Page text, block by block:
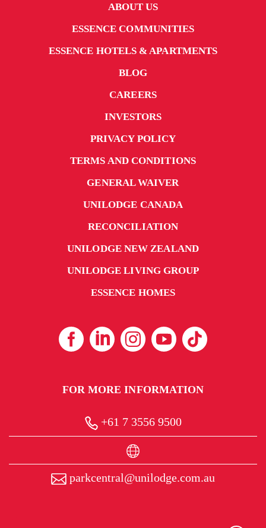
ABOUT US
ESSENCE COMMUNITIES
ESSENCE HOTELS & APARTMENTS
BLOG
CAREERS
INVESTORS
PRIVACY POLICY
TERMS AND CONDITIONS
GENERAL WAIVER
UNILODGE CANADA
RECONCILIATION
UNILODGE NEW ZEALAND
UNILODGE LIVING GROUP
ESSENCE HOMES
FOR MORE INFORMATION
+61 7 3556 9500
parkcentral@unilodge.com.au